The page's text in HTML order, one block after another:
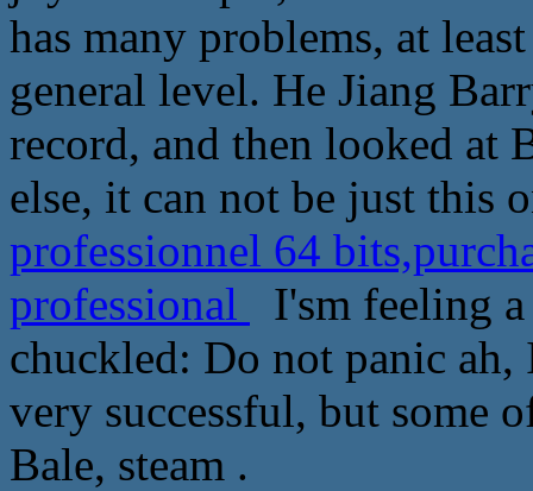
has many problems, at
general level. He Jiang
record, and then looked at
else, it can not be just this
professionnel 64
professional
I'sm feeling
chuckled: Do not panic
very successful, but some
Bale, steam .